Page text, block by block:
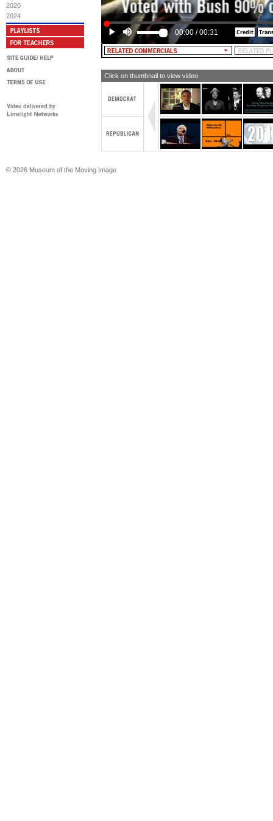
2020
2024
00:00 /00:31
Click on thumbnail to view video
© 2026 Museum of the Moving Image